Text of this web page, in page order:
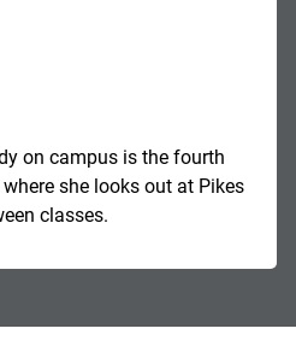
on campus is the fourth
she looks out at Pikes
classes.